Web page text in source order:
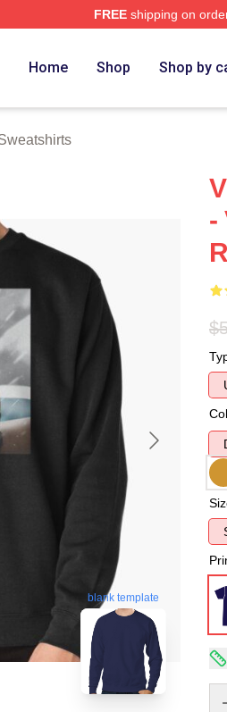
FREEshipping on
Home Shop Shop by
blank template
-